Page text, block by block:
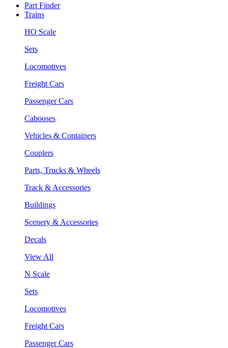
Part Finder
Trains
HO Scale
Sets
Locomotives
Freight Cars
Passenger Cars
Cabooses
Vehicles & Containers
Couplers
Parts, Trucks & Wheels
Track & Accessories
Buildings
Scenery & Accessories
Decals
View All
N Scale
Sets
Locomotives
Freight Cars
Passenger Cars